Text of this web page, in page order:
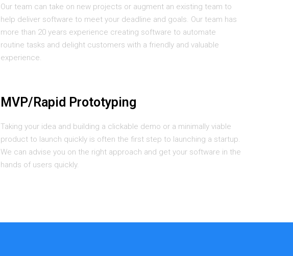
Our team can take on new projects or augment an existing team to
help deliver software to meet your deadline and goals. Our team has
more than 20 years experience creating software to automate
routine tasks and delight customers with a friendly and valuable
experience.
MVP/Rapid Prototyping
Taking your idea and building a clickable demo or a minimally viable
product to launch quickly is often the first step to launching a startup.
We can advise you on the right approach and get your software in the
hands of users quickly.